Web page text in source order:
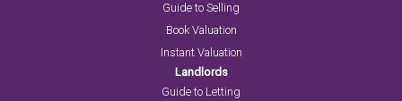
Guide to Selling
Book Valuation
Instant Valuation
Landlords
Guide to Letting